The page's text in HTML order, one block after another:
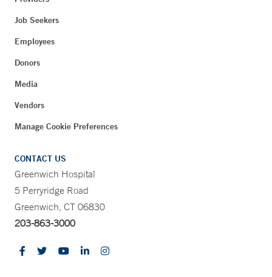
Job Seekers
Employees
Donors
Media
Vendors
Manage Cookie Preferences
CONTACT US
Greenwich Hospital
5 Perryridge Road
Greenwich, CT 06830
203-863-3000